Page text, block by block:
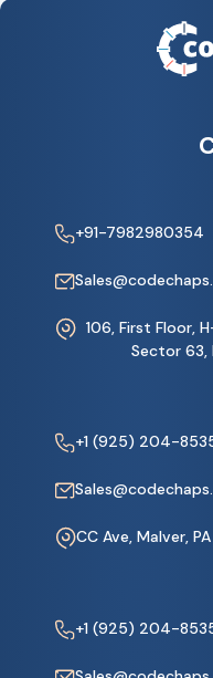
+91-7982980354
106, First Floor,
Sector 63,
+1 (925) 204-
CC Ave, Malver,
+1 (925) 204-